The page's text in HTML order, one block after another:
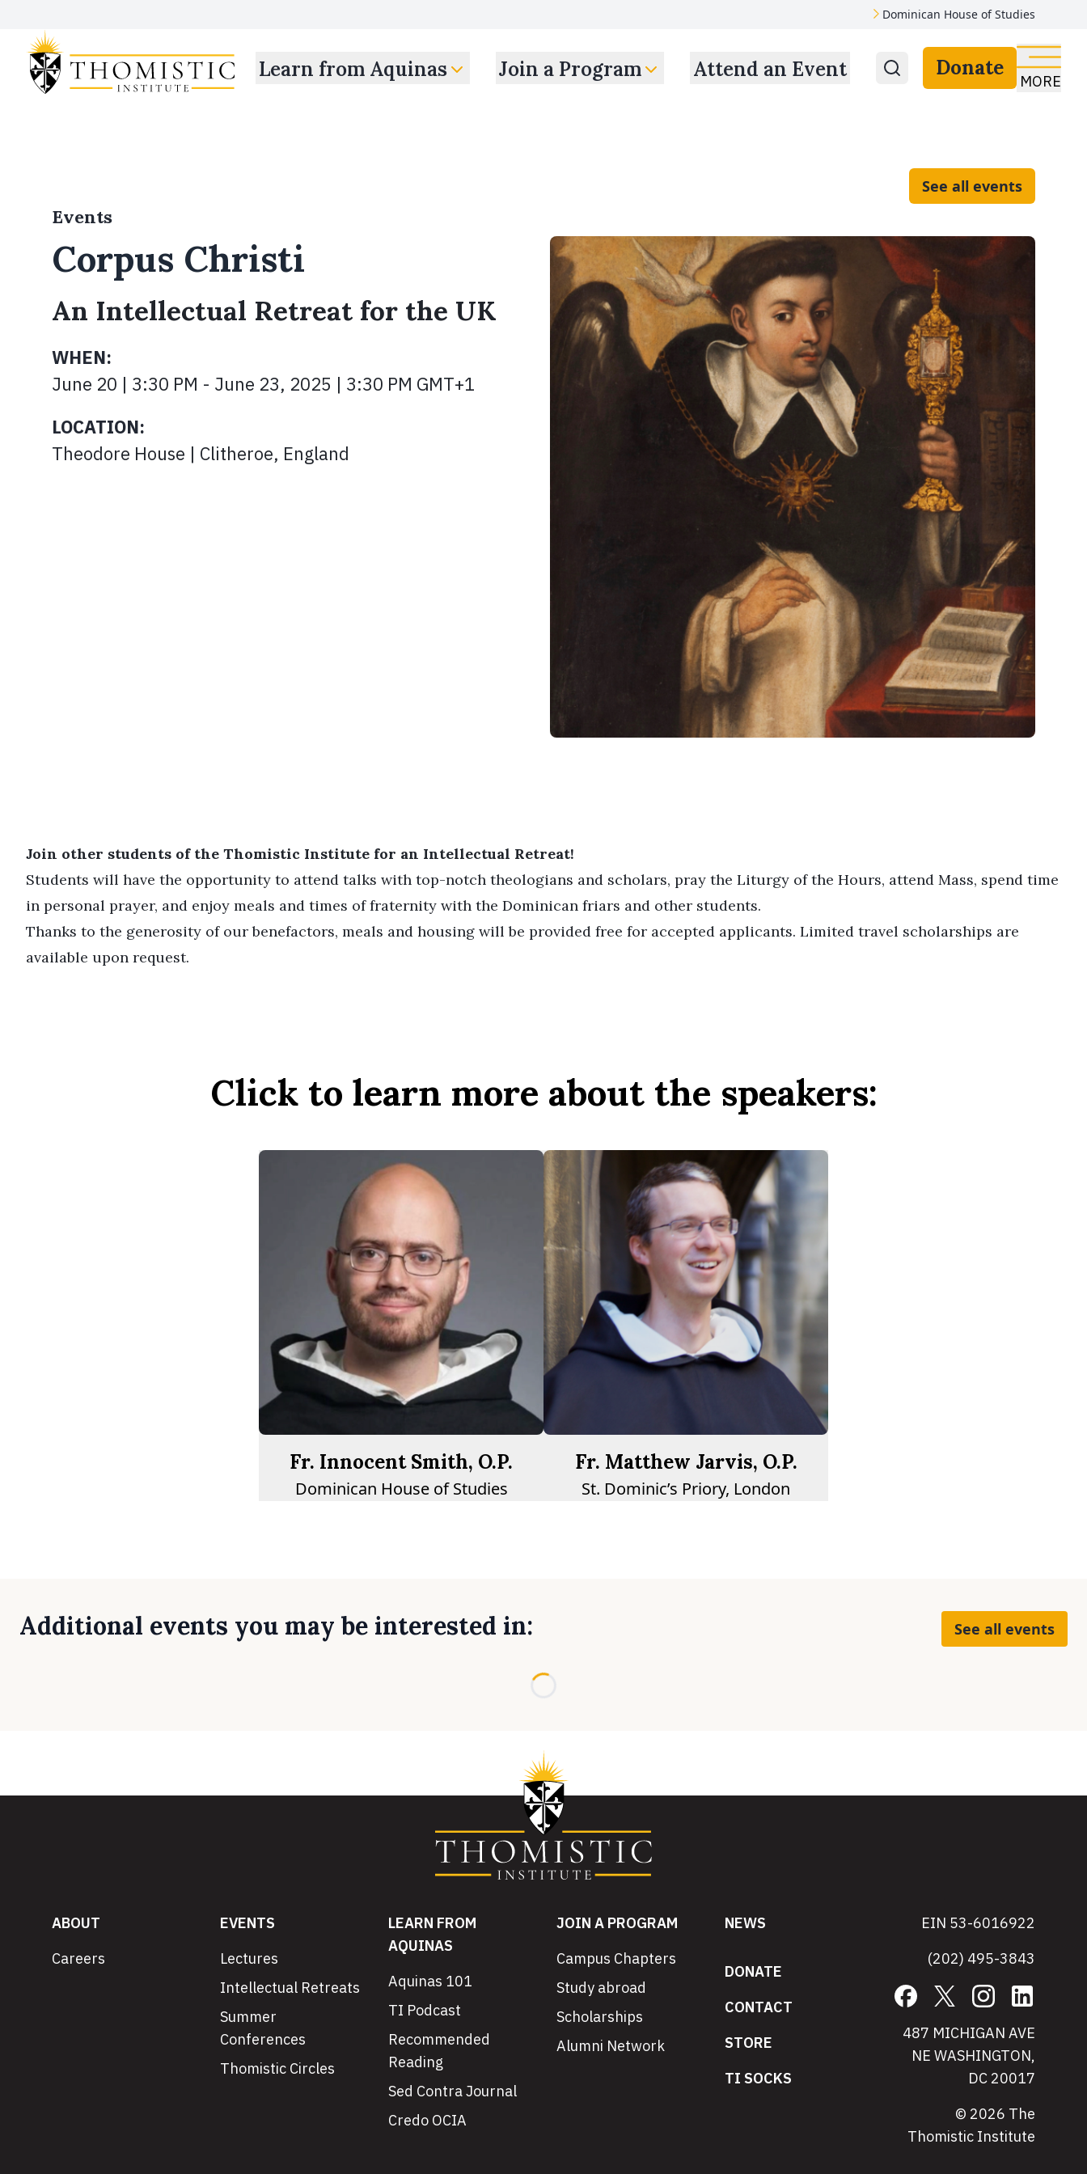
Dominican House of Studies
Learn from Aquinas Join a Program Attend an Event Donate
MORE
See all events
Events
Corpus Christi
An Intellectual Retreat for the UK
WHEN:
June 20 | 3:30 PM - June 23, 2025 | 3:30 PM GMT+1
LOCATION:
Theodore House | Clitheroe, England
Join other students of the Thomistic Institute for an Intellectual Retreat!
Students will have the opportunity to attend talks with top-notch theologians and scholars, pray the Liturgy of the Hours, attend Mass, spend time
in personal prayer, and enjoy meals and times of fraternity with the Dominican friars and other students.
Thanks to the generosity of our benefactors, meals and housing will be provided free for accepted applicants. Limited travel scholarships are
available upon request.
Click to learn more about the speakers:
Fr. Innocent Smith, O.P.
Dominican House of Studies
Fr. Matthew Jarvis, O.P.
St. Dominic’s Priory, London
Additional events you may be interested in: See all events
ABOUT
Careers
EVENTS
Lectures
Intellectual Retreats
Summer
Conferences
Thomistic Circles
LEARN FROM
AQUINAS
Aquinas 101
TI Podcast
Recommended
Reading
Sed Contra Journal
Credo OCIA
JOIN A PROGRAM
Campus Chapters
Study abroad
Scholarships
Alumni Network
NEWS
DONATE
CONTACT
STORE
TI SOCKS
EIN 53-6016922
(202) 495-3843
Facebook Instagram
487 MICHIGAN AVE
NE WASHINGTON,
DC 20017
© 2026 The
Thomistic Institute